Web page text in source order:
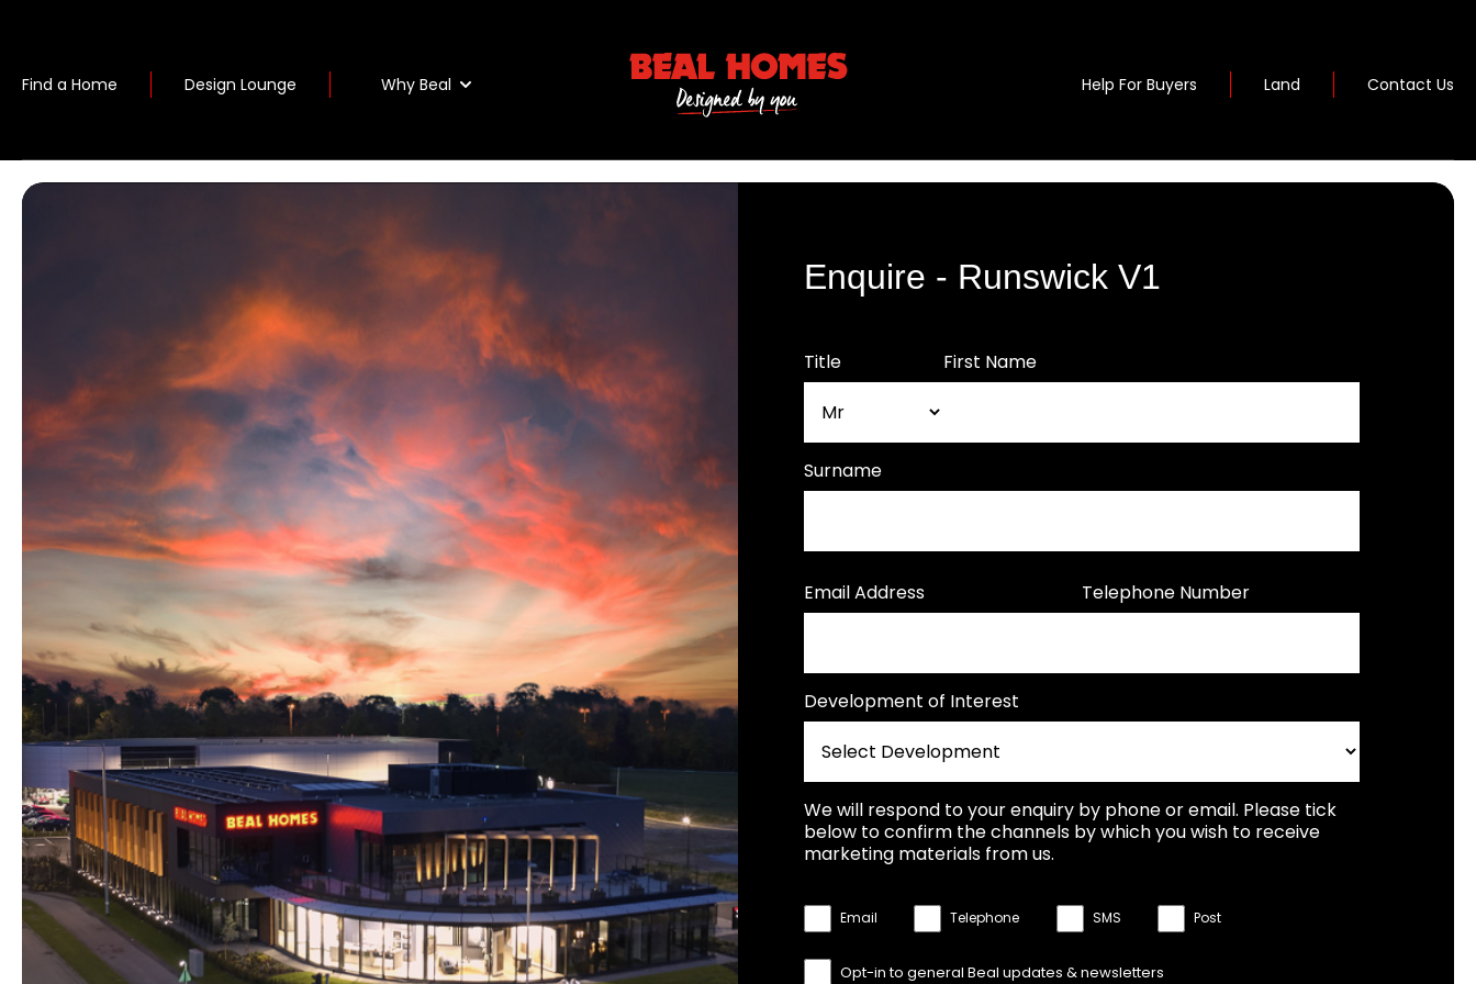
Find a Home Design Lounge Why Beal Help For Buyers Land Contact Us
Enquire - Runswick V1
Title First Name
Surname
Email Address Telephone Number
Development of Interest
We will respond to your enquiry by phone or email. Please tick
below to confirm the channels by which you wish to receive
marketing materials from us.
Email Telephone SMS Post
Opt-in to general Beal updates & newsletters